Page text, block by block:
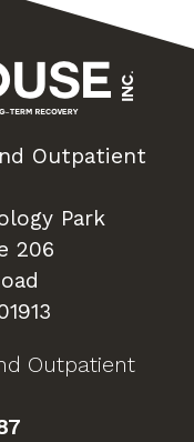
Outpatient
Park
206
Outpatient